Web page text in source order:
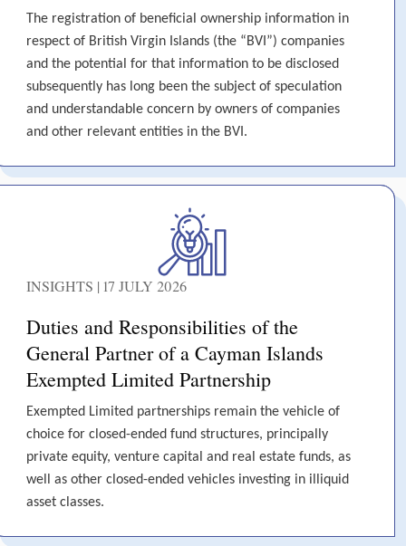
The registration of beneficial ownership information in
respect of British Virgin Islands (the “BVI”) companies
and the potential for that information to be disclosed
subsequently has long been the subject of speculation
and understandable concern by owners of companies
and other relevant entities in the BVI.
INSIGHTS | 17 JULY 2026
Duties and Responsibilities of the
General Partner of a Cayman Islands
Exempted Limited Partnership
Exempted Limited partnerships remain the vehicle of
choice for closed-ended fund structures, principally
private equity, venture capital and real estate funds, as
well as other closed-ended vehicles investing in illiquid
asset classes.